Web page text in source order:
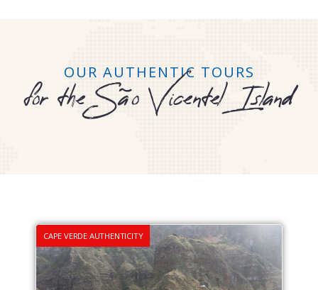
OUR AUTHENTIC TOURS
for the São Vicentel Island
CAPE VERDE AUTHENTICITY